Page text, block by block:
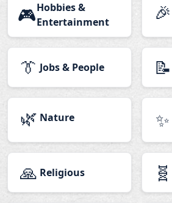
🎮Hobbies &
Entertainment
🎉
👔 Jobs & People 📝
🌿 Nature ✨
🙏 Religious 🧬